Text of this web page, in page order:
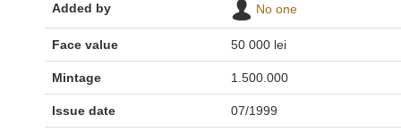
Added by No one
Face value 50 000 lei
Mintage 1.500.000
Issue date 07/1999